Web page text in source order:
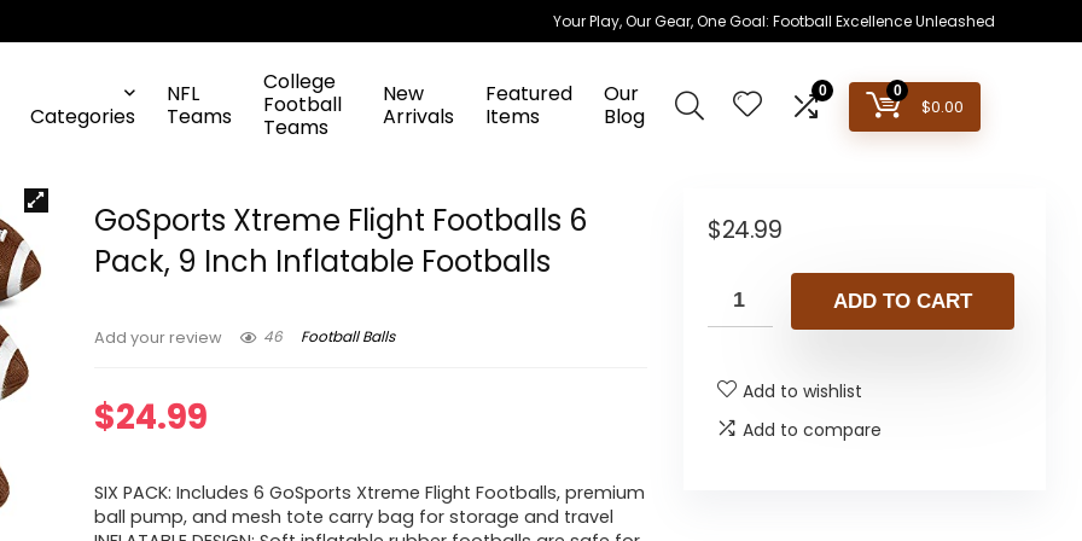
Your Play, Our Gear, One Goal: Football Excellence Unleashed
Categories
NFL
Teams
College
Football
Teams
New
Arrivals
Featured
Items
Our
Blog
0 0
$0.00
GoSports Xtreme Flight Footballs 6
Pack, 9 Inch Inflatable Footballs
Add your review 46 Football Balls
$24.99
SIX PACK: Includes 6 GoSports Xtreme Flight Footballs, premium
ball pump, and mesh tote carry bag for storage and travel
$24.99
ADD TO CART
Add to wishlist
Add to compare